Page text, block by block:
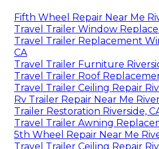
Fifth Wheel Repair Near Me
Travel Trailer Window
Travel Trailer Replacement
CA
Travel Trailer Furniture
Travel Trailer Roof
Travel Trailer Ceiling Repair
Rv Trailer Repair Near Me
Trailer Restoration Riverside,
Travel Trailer Awning
5th Wheel Repair Near Me
Travel Trailer Ceiling Repair